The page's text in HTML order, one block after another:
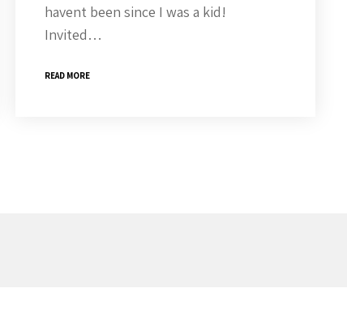
havent been since I was a kid!
Invited…
READ MORE